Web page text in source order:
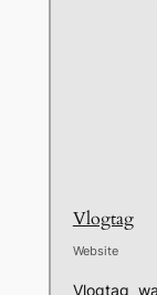
Vlogtag
Website
Vlogtag